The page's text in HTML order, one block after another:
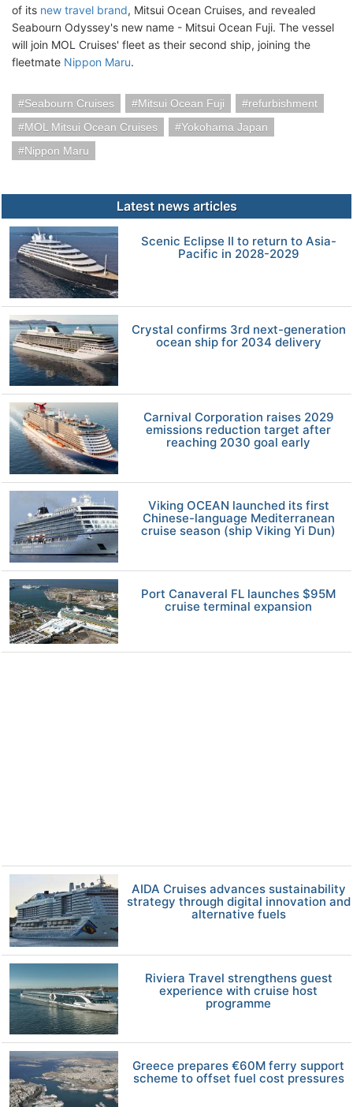
of its new travel brand, Mitsui Ocean Cruises, and revealed
Seabourn Odyssey's new name - Mitsui Ocean Fuji. The vessel
will join MOL Cruises' fleet as their second ship, joining the
fleetmate Nippon Maru.
Seabourn Cruises Mitsui Ocean Fuji
refurbishment
MOL Mitsui Ocean Cruises
Yokohama Japan
Nippon Maru
Latest news articles
Scenic Eclipse II to return to Asia-
Pacific in 2028-2029
Crystal confirms 3rd next-generation
ocean ship for 2034 delivery
Carnival Corporation raises 2029
emissions reduction target after
reaching 2030 goal early
Viking OCEAN launched its first
Chinese-language Mediterranean
cruise season (ship Viking Yi Dun)
Port Canaveral FL launches $95M
cruise terminal expansion
AIDA Cruises advances sustainability
strategy through digital innovation and
alternative fuels
Riviera Travel strengthens guest
experience with cruise host
programme
Greece prepares €60M ferry support
scheme to offset fuel cost pressures